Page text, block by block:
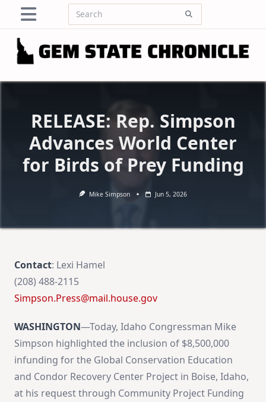
content
Search
RELEASE: Rep. Simpson
Advances World Center
for Birds of Prey Funding
Mike Simpson Jun 5, 2026
Contact: Lexi Hamel
(208) 488-2115
Simpson.Press@mail.house.gov
WASHINGTON—Today, Idaho Congressman Mike
Simpson highlighted the inclusion of $8,500,000
infunding for the Global Conservation Education
and Condor Recovery Center Project in Boise, Idaho,
at his request through Community Project Funding